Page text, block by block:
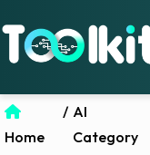
Home
/ AI
Category